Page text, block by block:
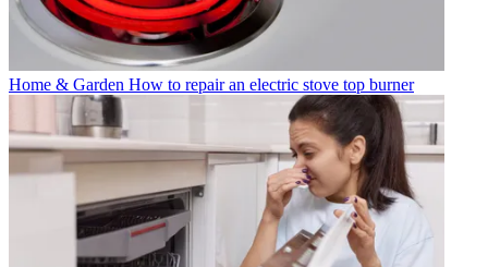
Home & Garden How to repair an electric stove top burner